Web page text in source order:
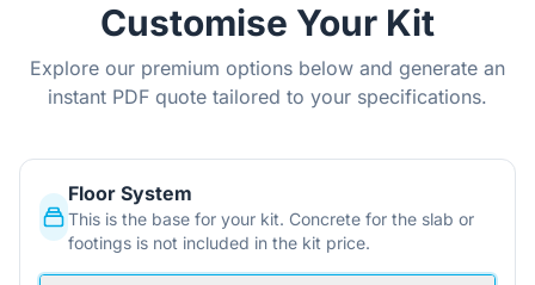
Customise Your Kit
Explore our premium options below and generate an
instant PDF quote tailored to your specifications.
Floor System
This is the base for your kit. Concrete for the slab or
footings is not included in the kit price.